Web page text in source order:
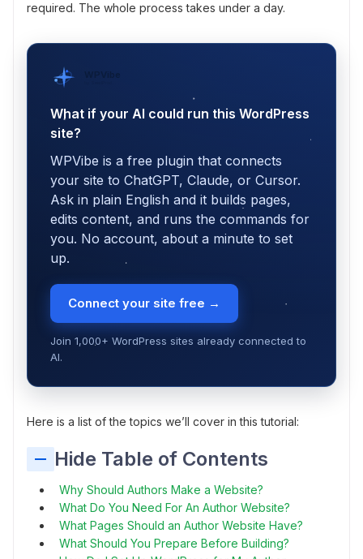
required. The whole process takes under a day.
WPVibe
What if your AI could run this WordPress
site?
WPVibe is a free plugin that connects
your site to ChatGPT, Claude, or Cursor.
Ask in plain English and it builds pages,
edits content, and runs the commands for
you. No account, about a minute to set
up.
Connect your site free →
Join 1,000+ WordPress sites already connected to
AI.
Here is a list of the topics we’ll cover in this tutorial:
Hide Table of Contents
Why Should Authors Make a Website?
What Do You Need For An Author Website?
What Pages Should an Author Website Have?
What Should You Prepare Before Building?